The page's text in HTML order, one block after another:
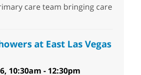
care team bringing care
at East Las Vegas
10:30am - 12:30pm